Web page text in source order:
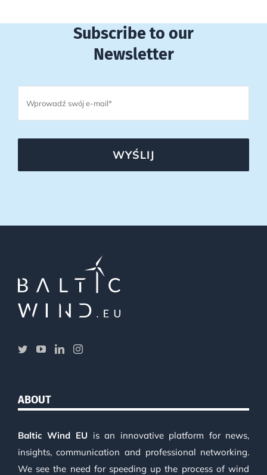
Subscribe to our
Newsletter
WYŚLIJ
ABOUT
Baltic Wind EU is an innovative platform for news,
insights, communication and professional networking.
We see the need for speeding up the process of wind